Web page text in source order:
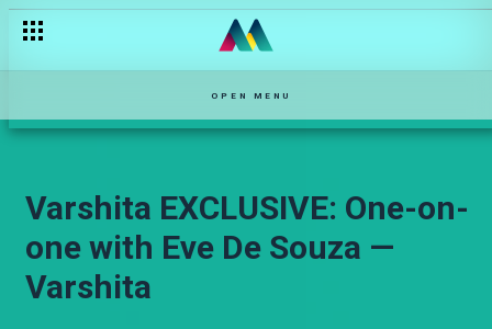
OPEN MENU
Varshita EXCLUSIVE: One-on-
one with Eve De Souza —
Varshita
Siku ya mazingira — Hullabaloo Estate